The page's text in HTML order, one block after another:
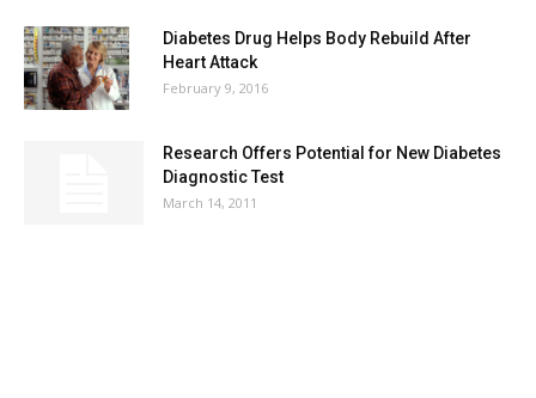
Diabetes Drug Helps Body Rebuild After
Heart Attack
February 9, 2016
Research Offers Potential for New Diabetes
Diagnostic Test
March 14, 2011